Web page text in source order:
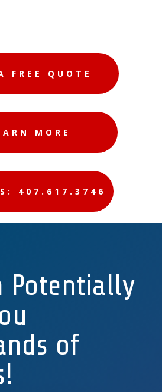
FREE QUOTE
MORE
407.617.3746
Potentially
of